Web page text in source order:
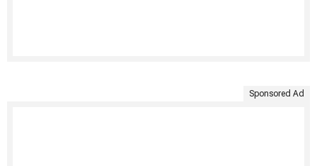
Sponsored Ad